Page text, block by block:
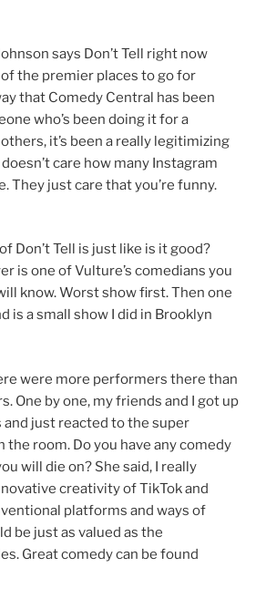
says Don’t Tell right now
the premier places to go for
that Comedy Central has been
who’s been doing it for a
it’s been a really legitimizing
care how many Instagram
They just care that you’re funny.
Don’t Tell is just like is it good?
is one of Vulture’s comedians you
know. Worst show first. Then one
is a small show I did in Brooklyn
were more performers there than
One by one, my friends and I got up
just reacted to the super
the room. Do you have any comedy
will die on? She said, I really
creativity of TikTok and
platforms and ways of
be just as valued as the
Great comedy can be found